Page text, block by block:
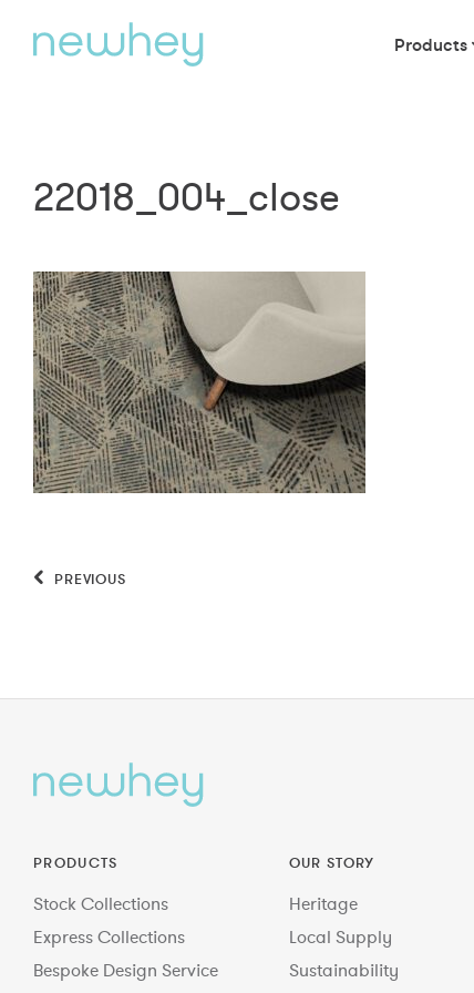
Products
22018_004_close
PREVIOUS
PRODUCTS
Stock Collections
Express Collections
Bespoke Design Service
OUR STORY
Heritage
Local Supply
Sustainability